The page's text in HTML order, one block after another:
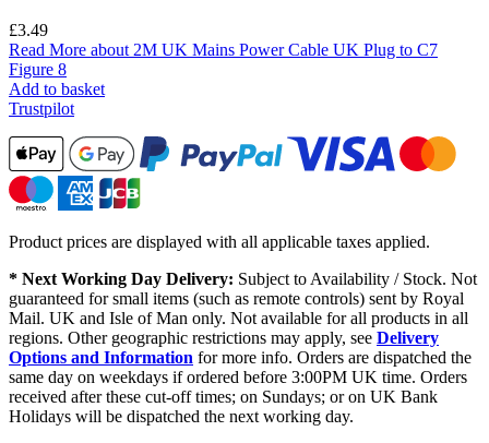
£3.49
Read More about 2M UK Mains Power Cable UK Plug to C7
Figure 8
Add to basket
Trustpilot
Product prices are displayed with all applicable taxes applied.
* Next Working Day Delivery: Subject to Availability / Stock. Not
guaranteed for small items (such as remote controls) sent by Royal
Mail. UK and Isle of Man only. Not available for all products in all
regions. Other geographic restrictions may apply, see Delivery
Options and Information for more info. Orders are dispatched the
same day on weekdays if ordered before 3:00PM UK time. Orders
received after these cut-off times; on Sundays; or on UK Bank
Holidays will be dispatched the next working day.